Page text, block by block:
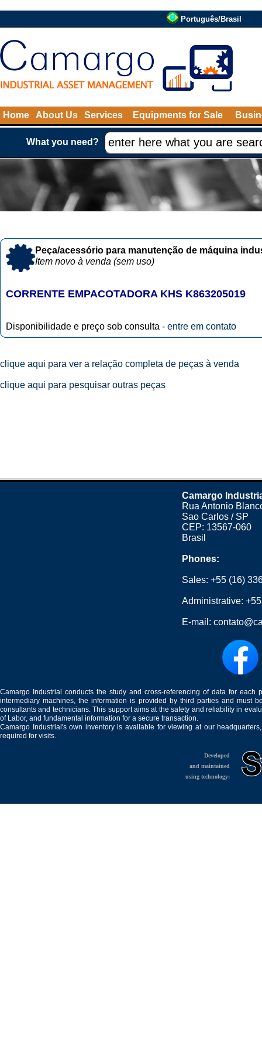
Português/Brasil
Home About Us Services Equipments for Sale
What you need?
Peça/acessório para manutenção de máquina
Item novo à venda (sem uso)
CORRENTE EMPACOTADORA KHS K863205019
Disponibilidade e preço sob consulta - entre em contato
clique aqui para ver a relação completa de peças à venda
clique aqui para pesquisar outras peças
Camargo
Rua Antonio
Sao Carlos / SP
CEP: 13567-060
Brasil
Phones:
Sales:+55 (16)
Administrative:
E-mail:
Camargo Industrial conducts the study and cross-referencing of data for
intermediary machines, the information is provided by third parties and must
consultants and technicians. This support aims at the safety and reliability in
of Labor, and fundamental information for a secure transaction.
Camargo Industrial's own inventory is available for viewing at our
required for visits.
Developed
and maintained
using technology: